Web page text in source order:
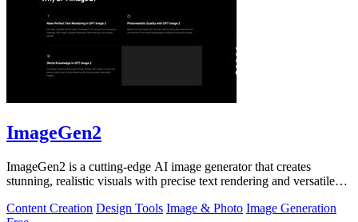
ImageGen2
ImageGen2 is a cutting-edge AI image generator that creates
stunning, realistic visuals with precise text rendering and versatile
Content Creation Design Tools Image & Photo Image Generation